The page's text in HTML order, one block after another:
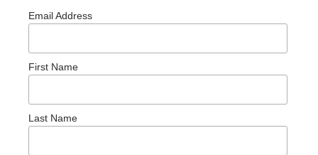
Email Address
First Name
Last Name